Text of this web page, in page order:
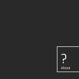
?
About